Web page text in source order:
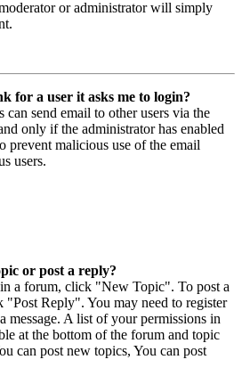
or administrator will simply
for a user it asks me to login?
can send email to other users via the
only if the administrator has enabled
prevent malicious use of the email
users.
or post a reply?
a forum, click "New Topic". To post a
"Post Reply". You may need to register
message. A list of your permissions in
at the bottom of the forum and topic
can post new topics, You can post